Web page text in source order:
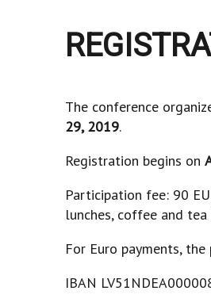
The conference
29, 2019.
Registration begins on
Participation fee: 90
lunches, coffee and tea
For Euro payments,
IBAN